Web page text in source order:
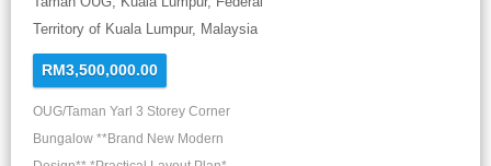
Territory of Kuala Lumpur, Malaysia
RM3,500,000.00
OUG/Taman Yarl 3 Storey Corner
Bungalow **Brand New Modern